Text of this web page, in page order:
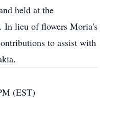
held at the
In lieu of flowers Moria's
to assist with
(EST)